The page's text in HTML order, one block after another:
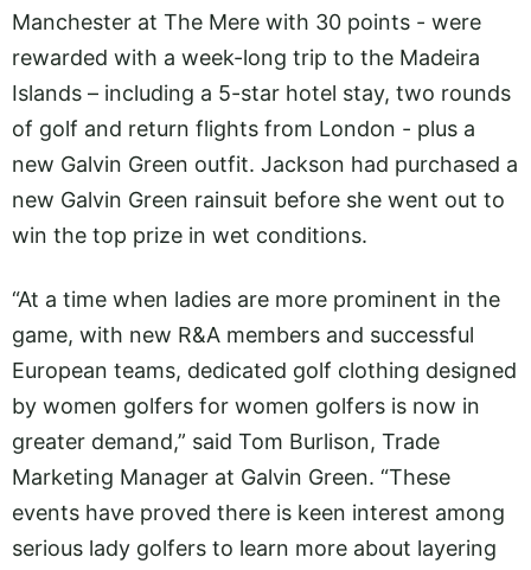
Manchester at The Mere with 30 points - were
rewarded with a week-long trip to the Madeira
Islands – including a 5-star hotel stay, two rounds
of golf and return flights from London - plus a
new Galvin Green outfit. Jackson had purchased a
new Galvin Green rainsuit before she went out to
win the top prize in wet conditions.
“At a time when ladies are more prominent in the
game, with new R&A members and successful
European teams, dedicated golf clothing designed
by women golfers for women golfers is now in
greater demand,” said Tom Burlison, Trade
Marketing Manager at Galvin Green. “These
events have proved there is keen interest among
serious lady golfers to learn more about layering